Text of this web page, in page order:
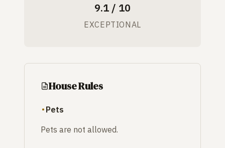
9.1 / 10
EXCEPTIONAL
House Rules
Pets
Pets are not allowed.